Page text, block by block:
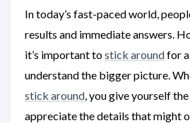
In today’s fast-paced world,
results and immediate answers.
it’s important tostick aroundfor
understand the bigger picture.
stick around, you give yourself
appreciate the details that might